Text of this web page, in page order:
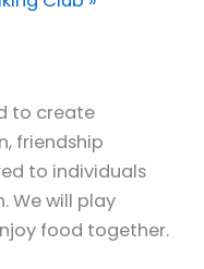
to create
friendship
to individuals
We will play
food together.